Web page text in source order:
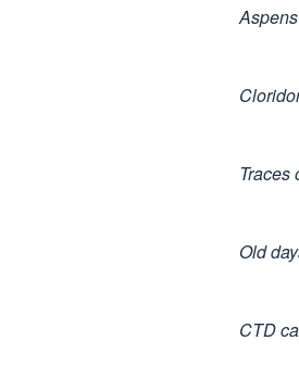
Aspens
Traces
Old
CTD